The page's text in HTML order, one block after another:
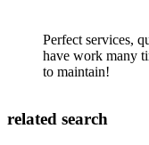
Perfect services,
have work many
to maintain!
related search